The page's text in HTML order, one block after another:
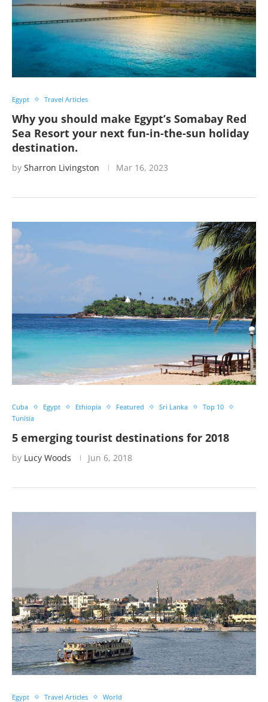
Egypt Travel Articles
Why you should make Egypt’s Somabay Red
Sea Resort your next fun-in-the-sun holiday
destination.
by Sharron Livingston Mar 16, 2023
Cuba Egypt Ethiopia Featured Sri Lanka
Top 10
Tunisia
5 emerging tourist destinations for 2018
by Lucy Woods Jun 6, 2018
Egypt Travel Articles World